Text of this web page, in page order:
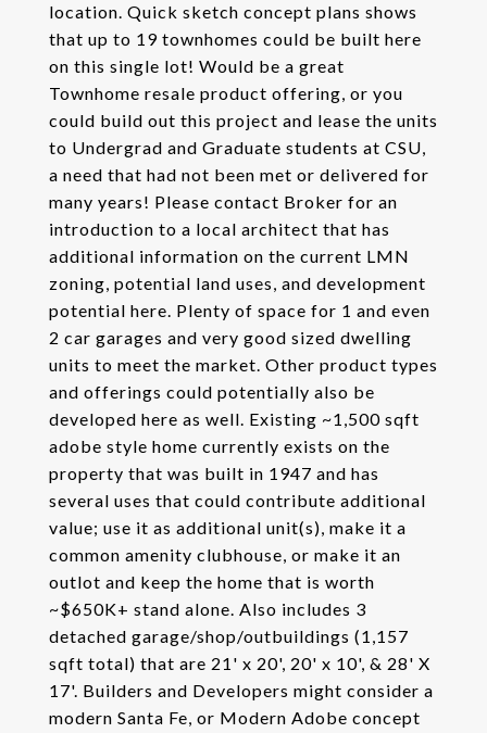
location. Quick sketch concept plans shows
that up to 19 townhomes could be built here
on this single lot! Would be a great
Townhome resale product offering, or you
could build out this project and lease the units
to Undergrad and Graduate students at CSU,
a need that had not been met or delivered for
many years! Please contact Broker for an
introduction to a local architect that has
additional information on the current LMN
zoning, potential land uses, and development
potential here. Plenty of space for 1 and even
2 car garages and very good sized dwelling
units to meet the market. Other product types
and offerings could potentially also be
developed here as well. Existing ~1,500 sqft
adobe style home currently exists on the
property that was built in 1947 and has
several uses that could contribute additional
value; use it as additional unit(s), make it a
common amenity clubhouse, or make it an
outlot and keep the home that is worth
~$650K+ stand alone. Also includes 3
detached garage/shop/outbuildings (1,157
sqft total) that are 21' x 20', 20' x 10', & 28' X
17'. Builders and Developers might consider a
modern Santa Fe, or Modern Adobe concept